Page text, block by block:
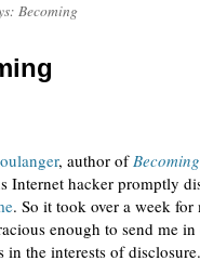
Becoming
, author ofBecoming
Internet hacker promptly
. So it took over a week
enough to send me
in the interests of